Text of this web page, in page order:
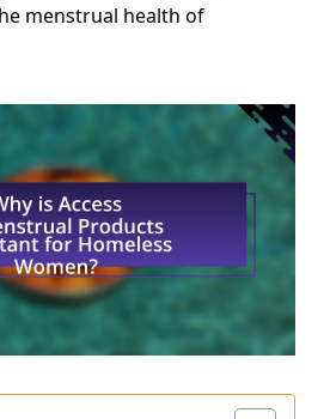
menstrual health of